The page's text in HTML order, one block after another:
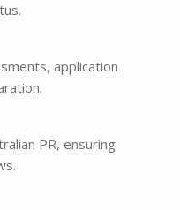
application
PR, ensuring